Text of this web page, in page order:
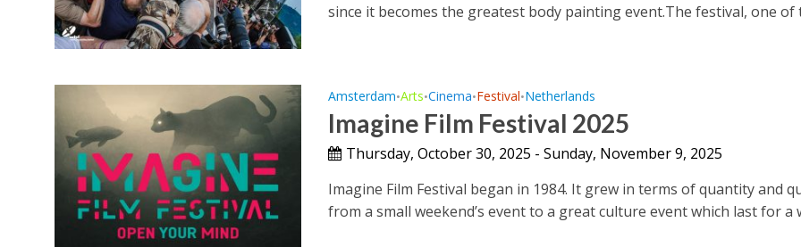
since it becomes the greatest body painting event.The festival, one of
Amsterdam•Arts•Cinema•Festival•Netherlands
Imagine Film Festival 2025
Thursday, October 30, 2025 - Sunday, November 9, 2025
Imagine Film Festival began in 1984. It grew in terms of quantity and
from a small weekend’s event to a great culture event which last for a